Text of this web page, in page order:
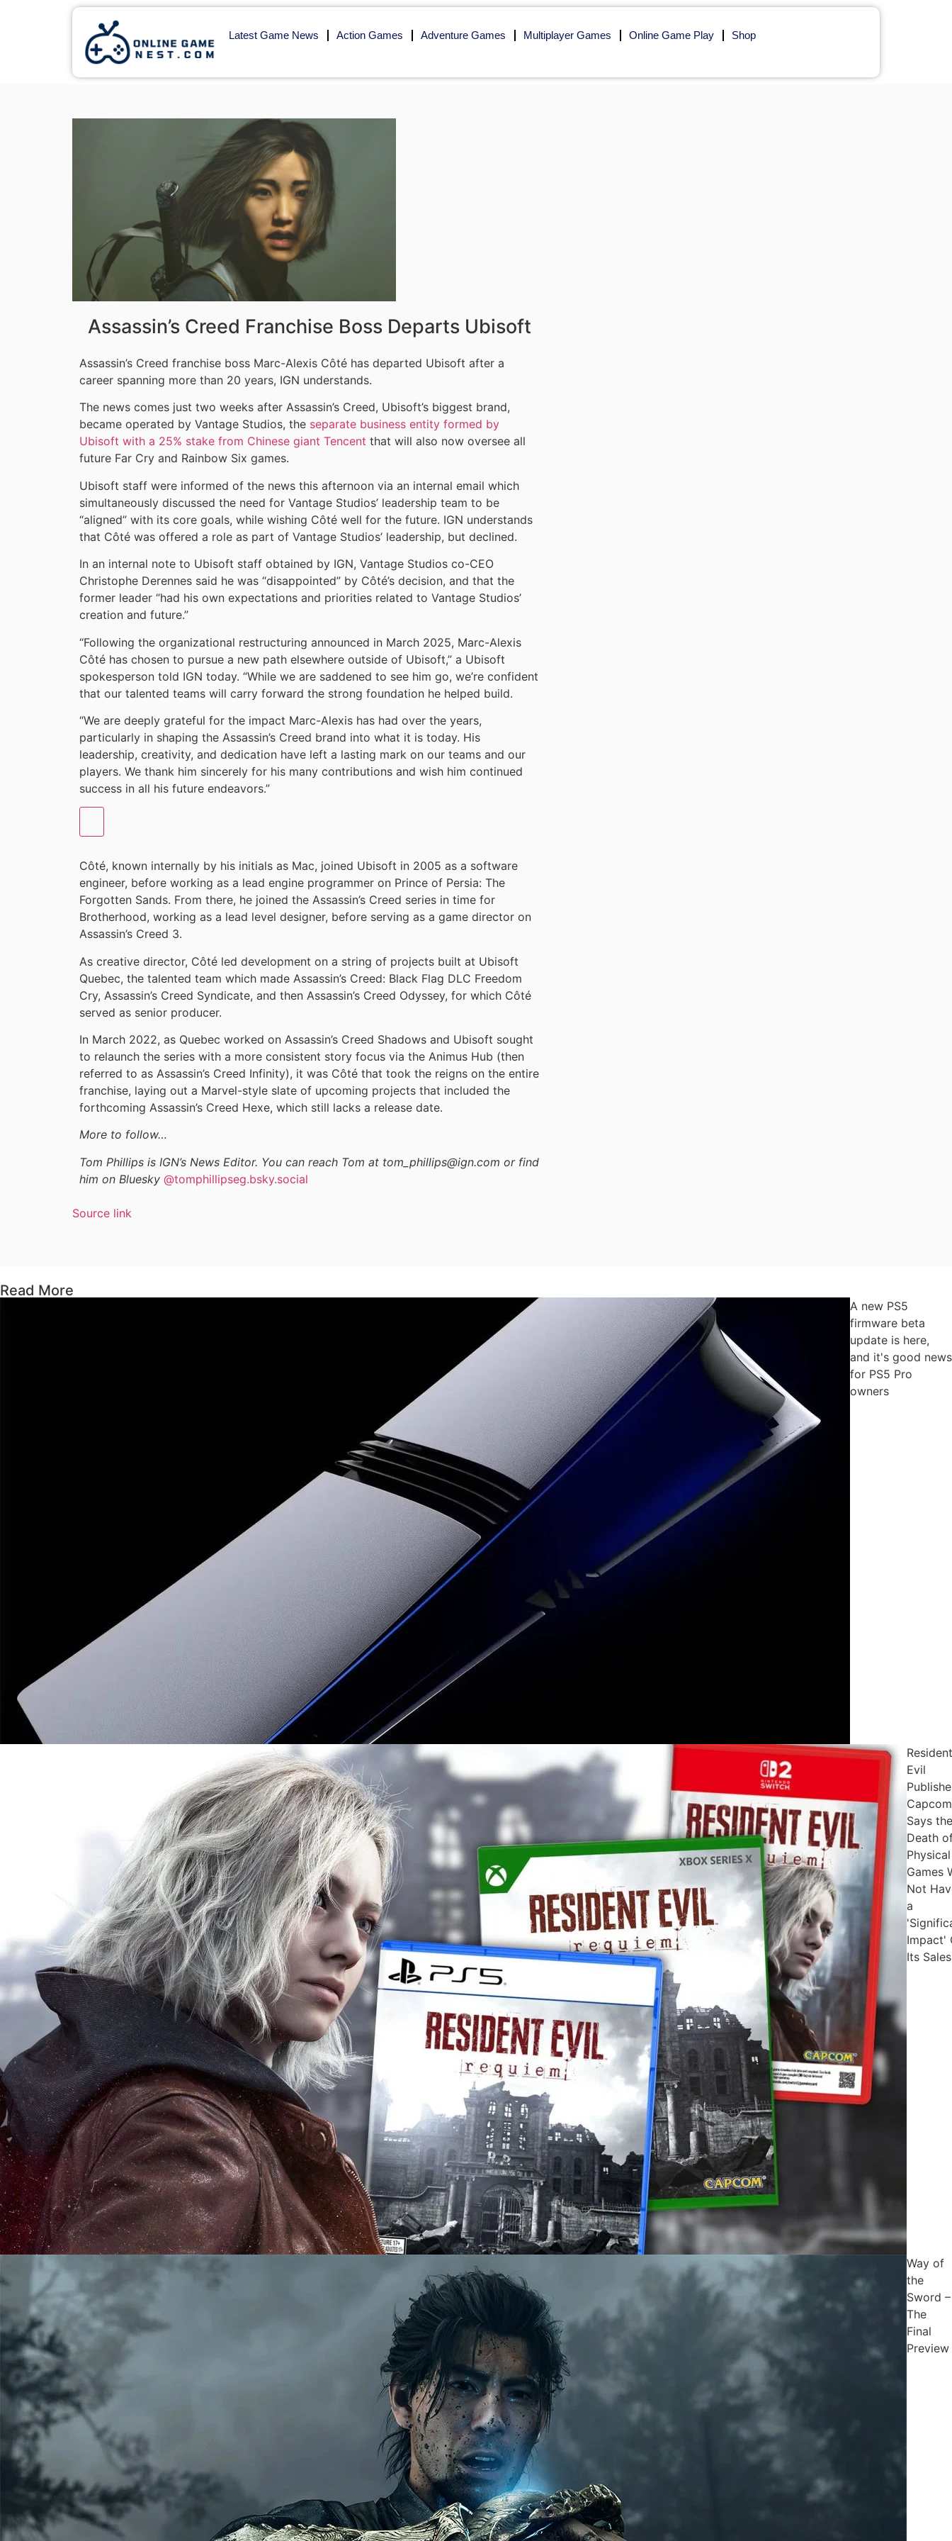
Latest Game News Action Games Adventure Games Multiplayer Games Online Game Play Shop
Assassin’s Creed Franchise Boss Departs Ubisoft
Assassin’s Creed franchise boss Marc-Alexis Côté has departed Ubisoft after a
career spanning more than 20 years, IGN understands.
The news comes just two weeks after Assassin’s Creed, Ubisoft’s biggest brand,
became operated by Vantage Studios, the separate business entity formed by
Ubisoft with a 25% stake from Chinese giant Tencent that will also now oversee all
future Far Cry and Rainbow Six games.
Ubisoft staff were informed of the news this afternoon via an internal email which
simultaneously discussed the need for Vantage Studios’ leadership team to be
“aligned” with its core goals, while wishing Côté well for the future. IGN understands
that Côté was offered a role as part of Vantage Studios’ leadership, but declined.
In an internal note to Ubisoft staff obtained by IGN, Vantage Studios co-CEO
Christophe Derennes said he was “disappointed” by Côté’s decision, and that the
former leader “had his own expectations and priorities related to Vantage Studios’
creation and future.”
“Following the organizational restructuring announced in March 2025, Marc-Alexis
Côté has chosen to pursue a new path elsewhere outside of Ubisoft,” a Ubisoft
spokesperson told IGN today. “While we are saddened to see him go, we’re confident
that our talented teams will carry forward the strong foundation he helped build.
“We are deeply grateful for the impact Marc-Alexis has had over the years,
particularly in shaping the Assassin’s Creed brand into what it is today. His
leadership, creativity, and dedication have left a lasting mark on our teams and our
players. We thank him sincerely for his many contributions and wish him continued
success in all his future endeavors.”
Côté, known internally by his initials as Mac, joined Ubisoft in 2005 as a software
engineer, before working as a lead engine programmer on Prince of Persia: The
Forgotten Sands. From there, he joined the Assassin’s Creed series in time for
Brotherhood, working as a lead level designer, before serving as a game director on
Assassin’s Creed 3.
As creative director, Côté led development on a string of projects built at Ubisoft
Quebec, the talented team which made Assassin’s Creed: Black Flag DLC Freedom
Cry, Assassin’s Creed Syndicate, and then Assassin’s Creed Odyssey, for which Côté
served as senior producer.
In March 2022, as Quebec worked on Assassin’s Creed Shadows and Ubisoft sought
to relaunch the series with a more consistent story focus via the Animus Hub (then
referred to as Assassin’s Creed Infinity), it was Côté that took the reigns on the entire
franchise, laying out a Marvel-style slate of upcoming projects that included the
forthcoming Assassin’s Creed Hexe, which still lacks a release date.
More to follow…
Tom Phillips is IGN’s News Editor. You can reach Tom at tom_phillips@ign.com or find
him on Bluesky @tomphillipseg.bsky.social
Source link
Read More
A new PS5
firmware beta
update is here,
and it's good news
for PS5 Pro
owners
Resident
Evil
Capcom
Says the
Death
Physical
Games
Not
a
Impact'
Its Sales
Way of
the
Sword –
The
Final
Preview